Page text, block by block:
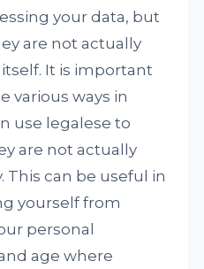
your data, but
are not actually
It is important
various ways in
use legalese to
are not actually
This can be useful in
yourself from
personal
age where